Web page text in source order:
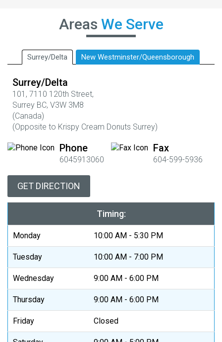
Areas We Serve
Surrey/Delta New Westminster/Queensborough
Surrey/Delta
101, 7110 120th Street,
Surrey BC, V3W 3M8
(Canada)
(Opposite to Krispy Cream Donuts Surrey)
Phone
6045913060
Fax
604-599-5936
GET DIRECTION
Timing:
Monday 10:00 AM - 5:30 PM
Tuesday 10:00 AM - 7:00 PM
Wednesday 9:00 AM - 6:00 PM
Thursday 9:00 AM - 6:00 PM
Friday Closed